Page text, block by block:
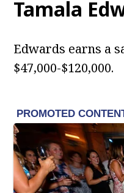
Tamala
Edwards earns a
$47,000-$120,000.